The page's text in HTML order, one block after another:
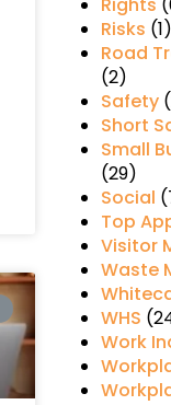
Rights
Risks (1)
Road
(2)
Safety
Short
Small
(29)
Social
Top
Visitor
Waste
WHS
Work